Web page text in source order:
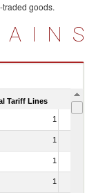
goods.
Tariff Lines Is
1
1
1
1